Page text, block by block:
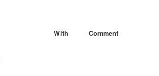
With Comment